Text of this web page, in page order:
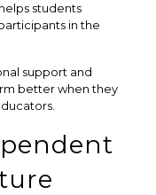
students
in the
support and
better when they